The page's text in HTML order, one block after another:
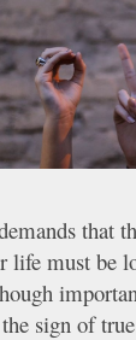
that
life must be
sign of